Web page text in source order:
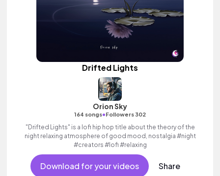
Drifted Lights
Orion Sky
164 songs•Followers 302
"Drifted Lights" is a lofi hip hop title about the theory of the
night relaxing atmosphere of good mood, nostalgia #night
#creators #lofi #relaxing
Download for your videos Share